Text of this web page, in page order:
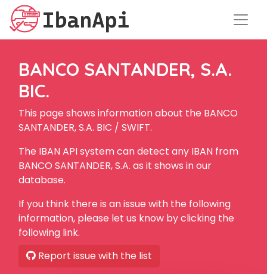
BANCO SANTANDER, S.A.
BIC.
This page shows information about the BANCO
SANTANDER, S.A. BIC / SWIFT.
The IBAN API system can detect any IBAN from
BANCO SANTANDER, S.A. as it shows in our
database.
If you think there is an issue with the following
information, please let us know by clicking the
following link.
Report issue with the list